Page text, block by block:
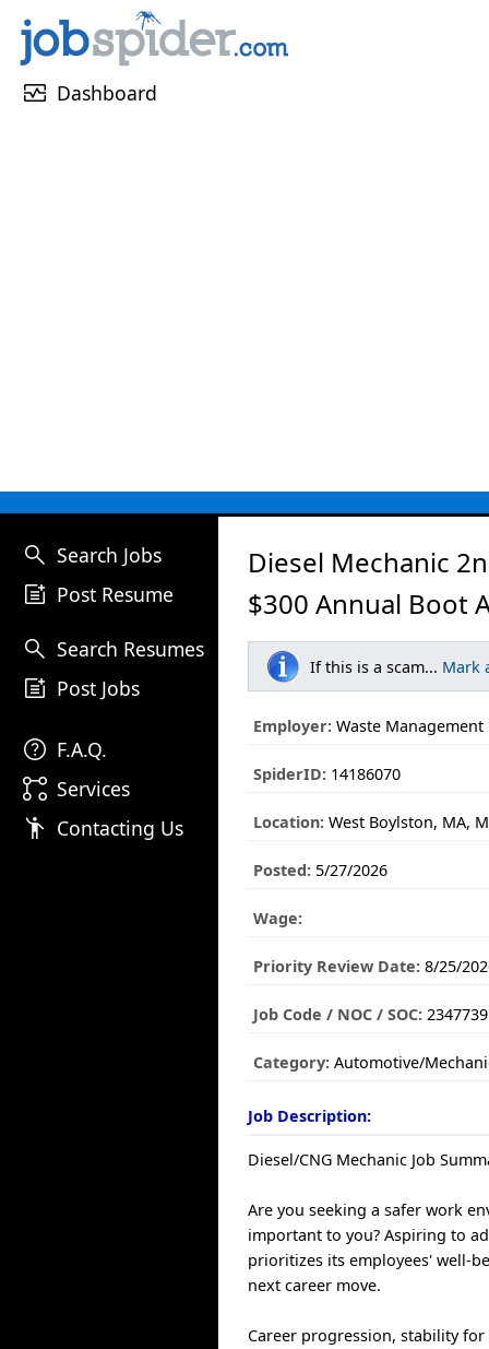
monitor_heart Dashboard
search Search Jobs
post_add Post Resume
search Search Resumes
post_add Post Jobs
help F.A.Q.
linked_services Services
emoji_people Contacting Us
Diesel Mechanic
$300 Annual Boot
If this is a scam... Mark
Employer: Waste Management
SpiderID: 14186070
Location: West Boylston, MA,
Posted: 5/27/2026
Wage:
Priority Review Date: 8/25/
Job Code / NOC / SOC: 2347739
Category: Automotive/
Job Description:
Diesel/CNG Mechanic Job
Are you seeking a safer work
important to you? Aspiring to
prioritizes its employees' well-
next career move.
Career progression, stability